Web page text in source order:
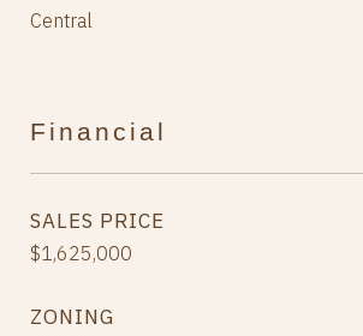
Central
Financial
SALES PRICE
$1,625,000
ZONING